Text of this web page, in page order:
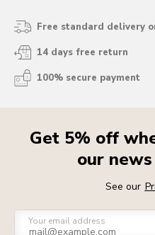
Free standard delivery
14 days free return
100% secure payment
Get 5% off
our
See our
Your email address